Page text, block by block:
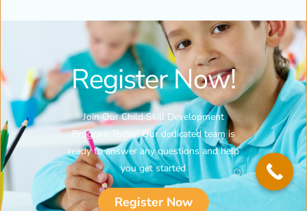
Register Now!
Join Our Child Skill Development
Program Today! Our dedicated team is
ready to answer any questions and help
you get started
Register Now